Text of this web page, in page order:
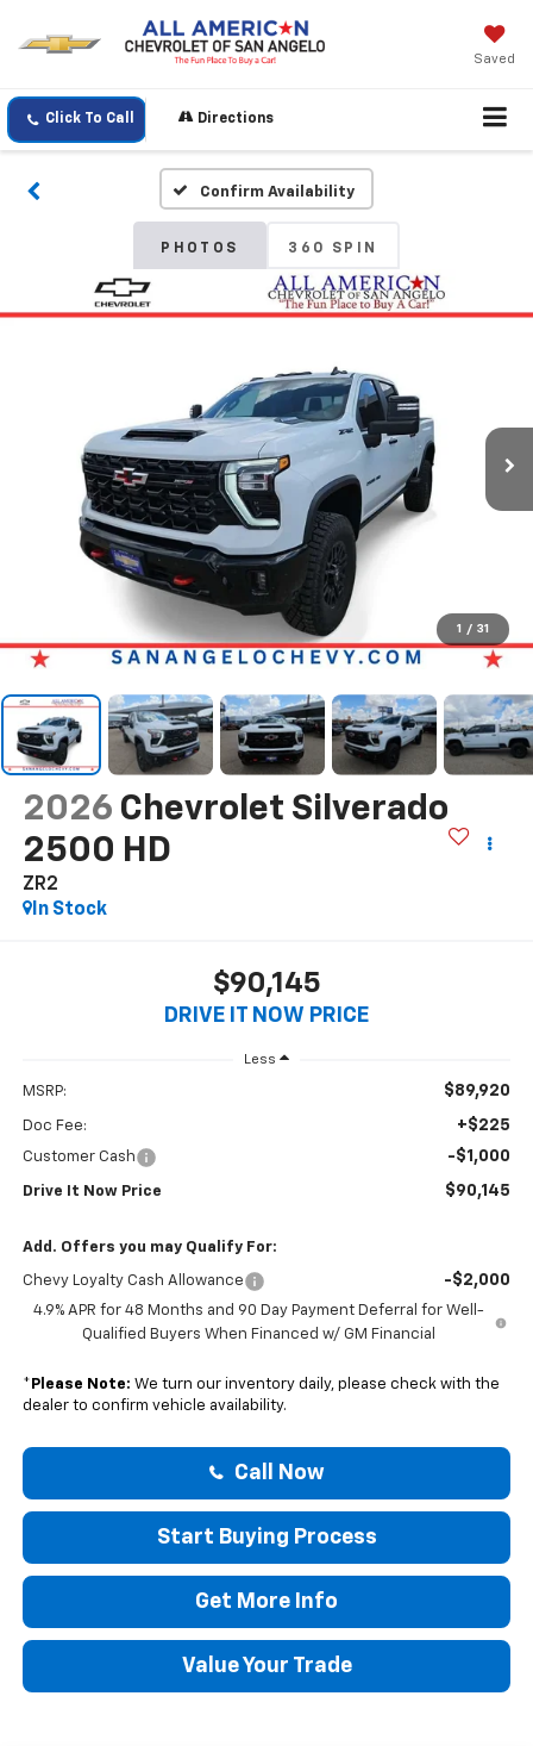
Saved
Click To Call Directions
Confirm Availability
PHOTOS 360 SPIN
1 / 31
2026 Chevrolet Silverado
2500 HD
ZR2
In Stock
$90,145
DRIVE IT NOW PRICE
Less
MSRP: $89,920
Doc Fee: +$225
Customer Cash -$1,000
Drive It Now Price $90,145
Add. Offers you may Qualify For:
Chevy Loyalty Cash Allowance -$2,000
4.9% APR for 48 Months and 90 Day Payment Deferral for Well-
Qualified Buyers When Financed w/ GM Financial
* Please Note: We turn our inventory daily, please check with the
dealer to confirm vehicle availability.
Call Now
Start Buying Process
Get More Info
Value Your Trade